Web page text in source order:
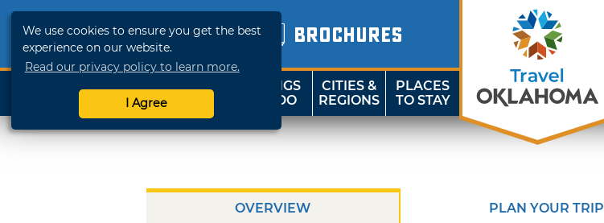
We use cookies to ensure you get the best
experience on our website.
Read our privacy policy to learn more.
I Agree
BROCHURES
SHOP
TRAVELOK
THINGS
TO DO
CITIES &
REGIONS
PLACES
TO STAY
OVERVIEW PLAN YOUR TRIP